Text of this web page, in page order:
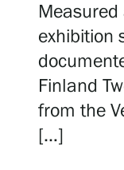
Gösta
exhibition
Finland
from the
[…]